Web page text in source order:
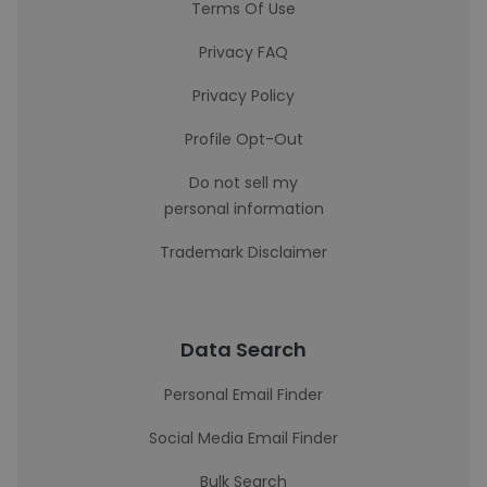
Terms Of Use
Privacy FAQ
Privacy Policy
Profile Opt-Out
Do not sell my
personal information
Trademark Disclaimer
Data Search
Personal Email Finder
Social Media Email Finder
Bulk Search